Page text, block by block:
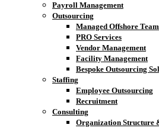
Payroll Management
Outsourcing
Managed Offshore
PRO Services
Vendor Management
Facility Management
Bespoke Outsourcing
Staffing
Employee Outsourcing
Recruitment
Consulting
Organization Structure